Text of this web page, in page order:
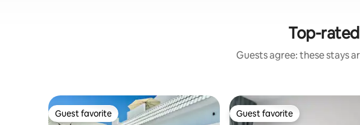
Top-
Guests agree: these stays
Guest favorite
Guest favorite Guest favorite
Guest favorite